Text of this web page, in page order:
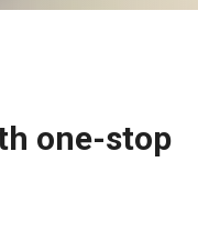
one-stop